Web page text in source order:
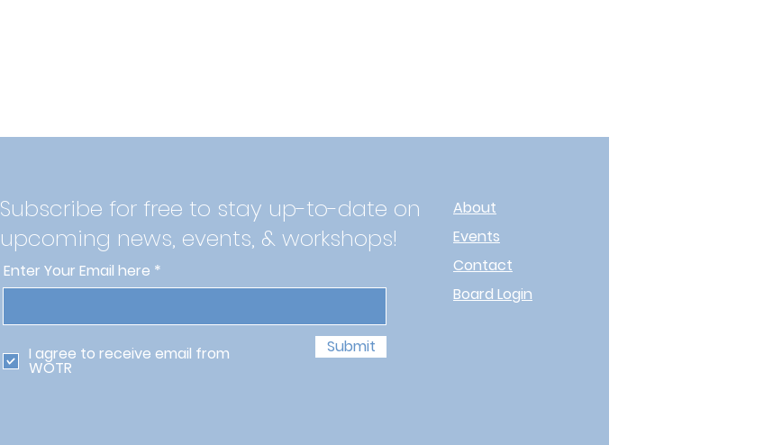
Subscribe for free to stay up-to-date on
upcoming news, events, & workshops!
Enter Your Email here
I agree to receive email from
WOTR
Submit
About
Events
Contact
Board Login